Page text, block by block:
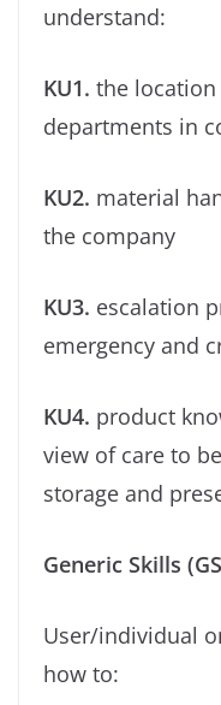
understand:
KU1. the
departments in
KU2. material
the company
KU3. escalation
emergency and
KU4. product
view of care to
storage and
Generic Skills
User/individual
how to: